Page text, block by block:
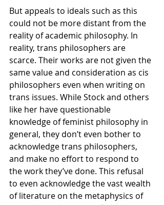
But appeals to ideals such as this
could not be more distant from the
reality of academic philosophy. In
reality, trans philosophers are
scarce. Their works are not given the
same value and consideration as cis
philosophers even when writing on
trans issues. While Stock and others
like her have questionable
knowledge of feminist philosophy in
general, they don’t even bother to
acknowledge trans philosophers,
and make no effort to respond to
the work they’ve done. This refusal
to even acknowledge the vast wealth
of literature on the metaphysics of